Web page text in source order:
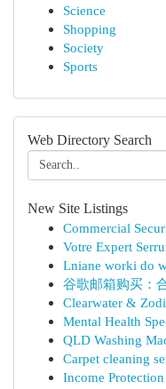
Science
Shopping
Society
Sports
Web Directory Search
New Site Listings
Commercial
Votre Expert
Lniane worki do
谷歌邮箱购买：
Clearwater &
Mental Health
QLD Washing
Carpet cleaning
Income